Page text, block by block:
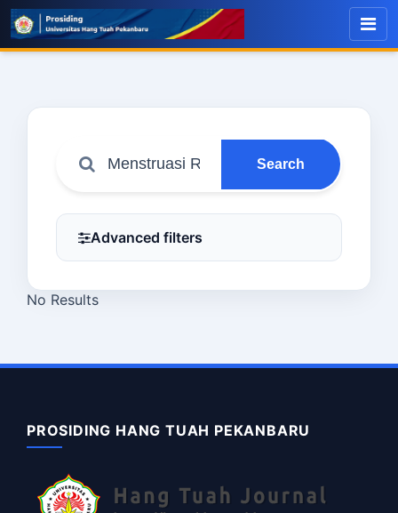
Search
Advanced filters
No Results
PROSIDING HANG TUAH PEKANBARU